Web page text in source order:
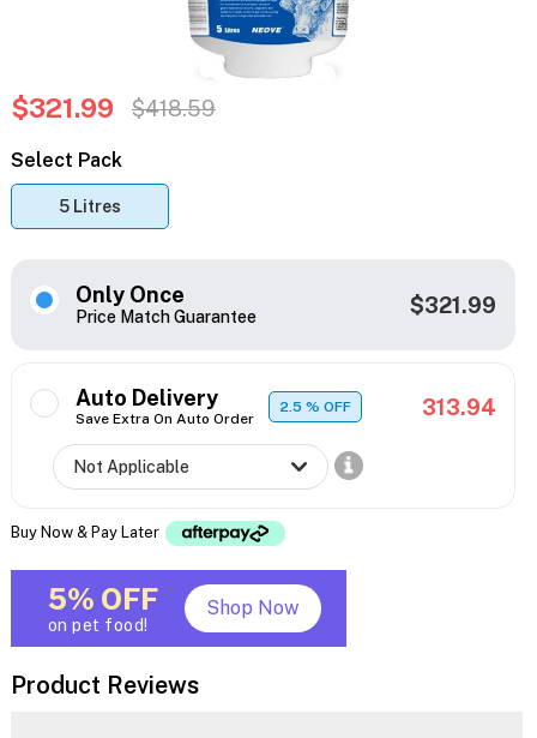
$321.99 $418.59
Select Pack
5 Litres
Only Once
Price Match Guarantee $321.99
Auto Delivery
Save Extra On Auto Order
2.5% OFF 313.94
Buy Now & Pay Later
5% OFF
on pet food!
Shop Now
Product Reviews